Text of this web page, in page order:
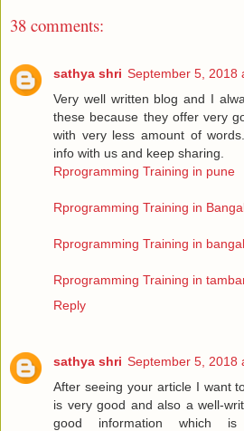
38 comments:
sathya shri September 5, 2018
Very well written blog and I
these because they offer very
with very less amount of
info with us and keep sharing.
Rprogramming Training in pune
Rprogramming Training in
Rprogramming Training in
Rprogramming Training in
Reply
sathya shri September 5, 2018
After seeing your article I want
is very good and also a well-
good information which